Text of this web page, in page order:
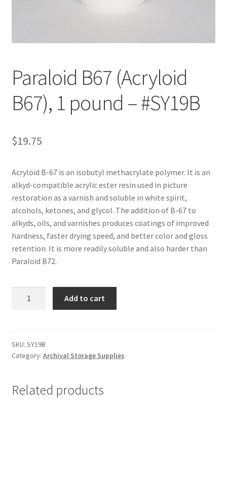
Shop
Technical Information
Paraloid B67 (Acryloid
B67), 1 pound – #SY19B
$19.75
Acryloid B-67 is an isobutyl methacrylate polymer. It is an
alkyd-compatible acrylic ester resin used in picture
restoration as a varnish and soluble in white spirit,
alcohols, ketones, and glycol. The addition of B-67 to
alkyds, oils, and varnishes produces coatings of improved
hardness, faster drying speed, and better color and gloss
retention. It is more readily soluble and also harder than
Paraloid B72.
1
pound
quantity
Add to cart
SKU: SY19B
Category: Archival Storage Supplies
Related products